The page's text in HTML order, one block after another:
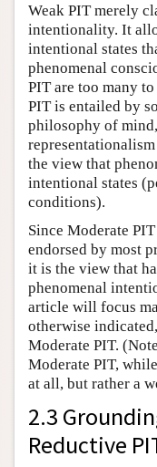
Weak PIT merely
intentionality. It
intentional states
phenomenal
PIT are too many
PIT is entailed by
philosophy of
the view that
intentional states
conditions).
Since Moderate
endorsed by most
it is the view that
phenomenal
article will focus
otherwise
Moderate PIT.
Moderate PIT,
at all, but rather a
2.3
Reductive